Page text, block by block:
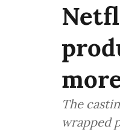
The
wrapped